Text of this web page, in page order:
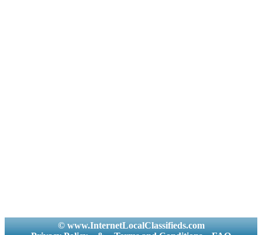
© www.InternetLocalClassifieds.com